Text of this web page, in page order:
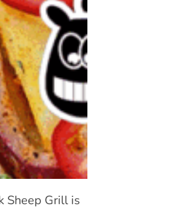
Sheep Grill is